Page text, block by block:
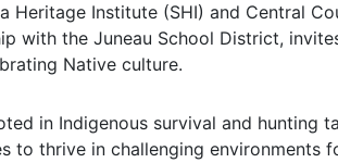
Heritage Institute (SHI) and Central
with the Juneau School District,
Native culture.
in Indigenous survival and hunting
to thrive in challenging environments